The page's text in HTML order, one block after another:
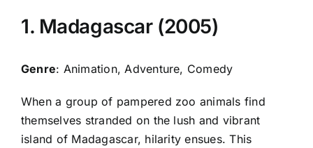
1. Madagascar (2005)
Genre: Animation, Adventure, Comedy
When a group of pampered zoo animals find
themselves stranded on the lush and vibrant
island of Madagascar, hilarity ensues. This